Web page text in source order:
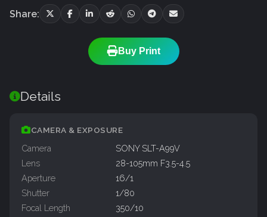
Share:
Buy Print
Details
CAMERA & EXPOSURE
Camera
SONY SLT-A99V
Lens
28-105mm F3.5-4.5
Aperture
16/1
Shutter
1/80
Focal Length
350/10